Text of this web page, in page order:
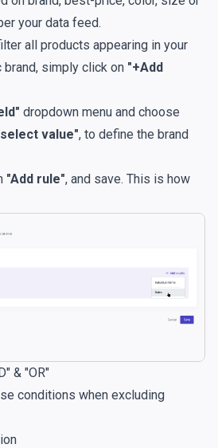
your data feed.
all products appearing in your
simply click on "+Add
dropdown menu and choose
value", to define the brand
"Add rule", and save. This is how
& "OR"
conditions when excluding